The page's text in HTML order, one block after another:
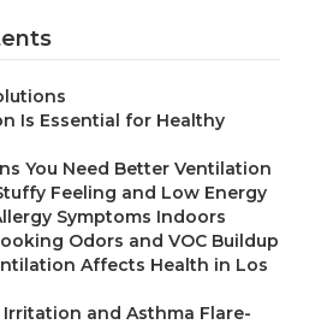
Is Essential for Healthy
You Need Better Ventilation
Feeling and Low Energy
Symptoms Indoors
Odors and VOC Buildup
Affects Health in Los
Irritation and Asthma Flare-